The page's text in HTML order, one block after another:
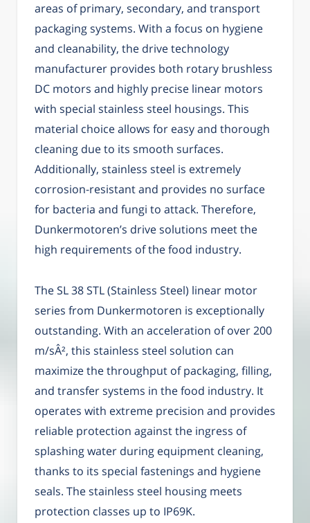
areas of primary, secondary, and transport
packaging systems. With a focus on hygiene
and cleanability, the drive technology
manufacturer provides both rotary brushless
DC motors and highly precise linear motors
with special stainless steel housings. This
material choice allows for easy and thorough
cleaning due to its smooth surfaces.
Additionally, stainless steel is extremely
corrosion-resistant and provides no surface
for bacteria and fungi to attack. Therefore,
Dunkermotoren’s drive solutions meet the
high requirements of the food industry.
The SL 38 STL (Stainless Steel) linear motor
series from Dunkermotoren is exceptionally
outstanding. With an acceleration of over 200
m/sÂ², this stainless steel solution can
maximize the throughput of packaging, filling,
and transfer systems in the food industry. It
operates with extreme precision and provides
reliable protection against the ingress of
splashing water during equipment cleaning,
thanks to its special fastenings and hygiene
seals. The stainless steel housing meets
protection classes up to IP69K.